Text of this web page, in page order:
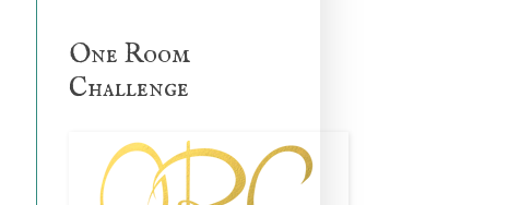
One Room
Challenge